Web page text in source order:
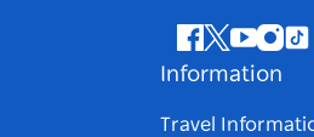
Facebook
Twitter
Information
Travel